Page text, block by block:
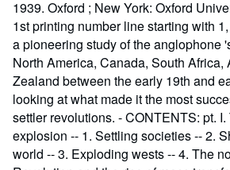
1939. Oxford ; New York: Oxford
1st printing number line starting with
a pioneering study of the anglophone
North America, Canada, South
Zealand between the early 19th and
looking at what made it the most
settler revolutions. - CONTENTS: pt.
explosion -- 1. Settling societies -- 2.
world -- 3. Exploding wests -- 4. The